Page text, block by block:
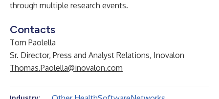
through multiple research events.
Contacts
Tom Paolella
Sr. Director, Press and Analyst Relations, Inovalon
Thomas.Paolella@inovalon.com